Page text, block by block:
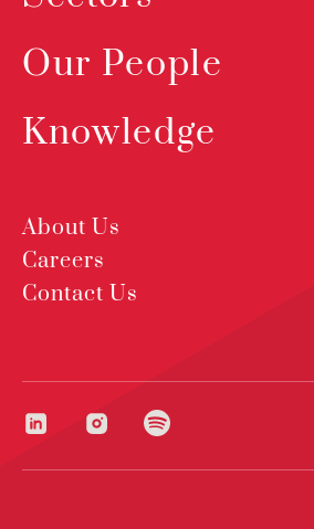
Our People
Knowledge
About Us
Careers
Contact Us